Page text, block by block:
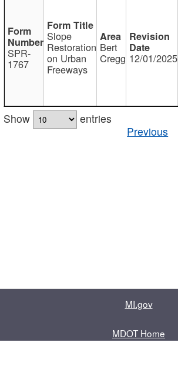
SPR-
1767
Slope
Restoration
on Urban
Freeways
Bert
Cregg 12/01/2025
Show
entries
Previous
MI.gov
MDOT Home